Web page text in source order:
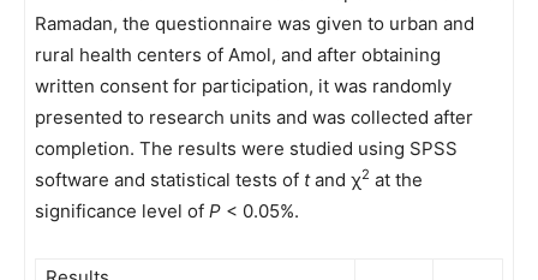
Ramadan, the questionnaire was given to urban and
rural health centers of Amol, and after obtaining
written consent for participation, it was randomly
presented to research units and was collected after
completion. The results were studied using SPSS
software and statistical tests of tand χ2 at the
significance level of P < 0.05%.